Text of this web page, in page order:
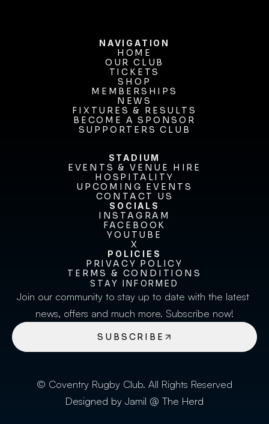
NAVIGATION
HOME
HOME
OUR CLUB
OUR CLUB
TICKETS
TICKETS
SHOP
SHOP
MEMBERSHIPS
MEMBERSHIPS
NEWS
NEWS
FIXTURES & RESULTS
FIXTURES & RESULTS
BECOME A SPONSOR
BECOME A SPONSOR
SUPPORTERS CLUB
STADIUM
EVENTS & VENUE HIRE
EVENTS & VENUE HIRE
HOSPITALITY
HOSPITALITY
UPCOMING EVENTS
UPCOMING EVENTS
CONTACT US
CONTACT US
SOCIALS
INSTAGRAM
INSTAGRAM
FACEBOOK
FACEBOOK
YOUTUBE
YOUTUBE
X
X
STAY INFORMED
Join our community to stay up to date with the latest
news, offers and much more. Subscribe now!
SUBSCRIBE
POLICIES
PRIVACY POLICY
PRIVACY POLICY
TERMS & CONDITIONS
TERMS & CONDITIONS
© Coventry Rugby Club. All Rights Reserved
Designed by Jamil @ The Herd